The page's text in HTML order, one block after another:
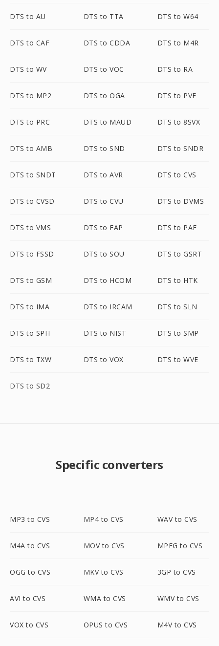
DTS to AU DTS to TTA DTS to W64
DTS to CAF DTS to CDDA DTS to M4R
DTS to WV DTS to VOC DTS to RA
DTS to MP2 DTS to OGA DTS to PVF
DTS to PRC DTS to MAUD DTS to 8SVX
DTS to AMB DTS to SND DTS to SNDR
DTS to SNDT DTS to AVR DTS to CVS
DTS to CVSD DTS to CVU DTS to DVMS
DTS to VMS DTS to FAP DTS to PAF
DTS to FSSD DTS to SOU DTS to GSRT
DTS to GSM DTS to HCOM DTS to HTK
DTS to IMA DTS to IRCAM DTS to SLN
DTS to SPH DTS to NIST DTS to SMP
DTS to TXW DTS to VOX DTS to WVE
DTS to SD2
Specific converters
MP3 to CVS MP4 to CVS WAV to CVS
M4A to CVS MOV to CVS MPEG to CVS
OGG to CVS MKV to CVS 3GP to CVS
AVI to CVS WMA to CVS WMV to CVS
VOX to CVS OPUS to CVS M4V to CVS